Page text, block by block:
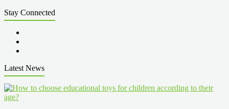
Stay Connected
Latest News